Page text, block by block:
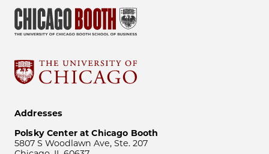
Addresses
Polsky Center at Chicago Booth
5807 S Woodlawn Ave, Ste. 207